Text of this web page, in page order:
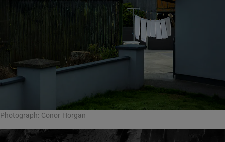
Photograph: Conor Horgan